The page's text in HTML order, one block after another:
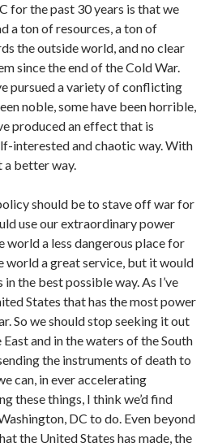
for the past 30 years is that we
a ton of resources, a ton of
the outside world, and no clear
since the end of the Cold War.
pursued a variety of conflicting
noble, some have been horrible,
produced an effect that is
interested and chaotic way. With
a better way.
should be to stave off war for
use our extraordinary power
world a less dangerous place for
world a great service, but it would
the best possible way. As I’ve
States that has the most power
So we should stop seeking it out
and in the waters of the South
the instruments of death to
can, in ever accelerating
these things, I think we’d find
DC to do. Even beyond
the United States has made, the